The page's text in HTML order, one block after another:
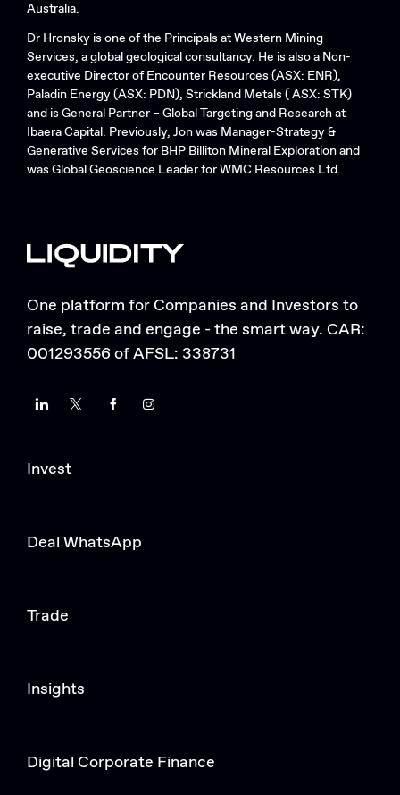
Australia.
Dr Hronsky is one of the Principals at Western Mining
Services, a global geological consultancy. He is also a Non-
executive Director of Encounter Resources (ASX: ENR),
Paladin Energy (ASX: PDN), Strickland Metals ( ASX: STK)
and is General Partner – Global Targeting and Research at
Ibaera Capital. Previously, Jon was Manager-Strategy &
Generative Services for BHP Billiton Mineral Exploration and
was Global Geoscience Leader for WMC Resources Ltd.
One platform for Companies and Investors to
raise, trade and engage - the smart way. CAR:
001293556 of AFSL: 338731
LinkedInTwitter FacebookInstagram
Invest
Deal WhatsApp
Trade
Insights
Digital Corporate Finance